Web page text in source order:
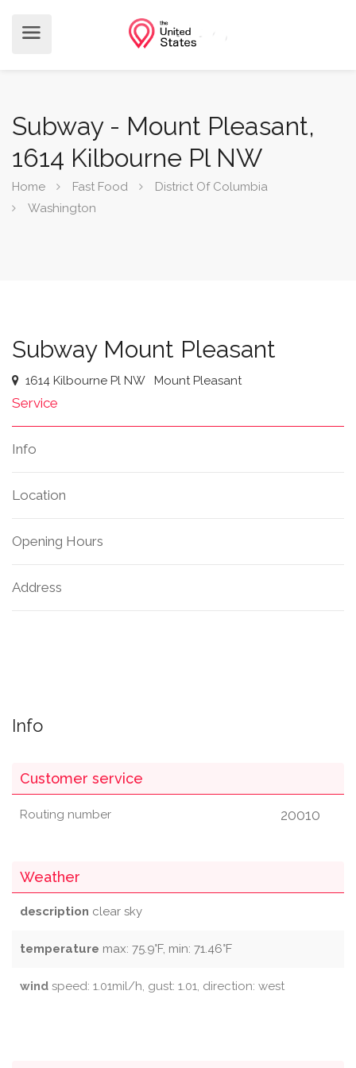
Subway - Mount Pleasant,
1614 Kilbourne Pl NW
Home Fast Food
District Of Columbia
Washington
Subway Mount Pleasant
1614 Kilbourne Pl NW Mount Pleasant
Service
Info
Location
Opening Hours
Address
Info
Customer service
Routing number 20010
Weather
description clear sky
temperature max: 75.9°F, min: 71.46°F
wind speed: 1.01mil/h, gust: 1.01, direction: west